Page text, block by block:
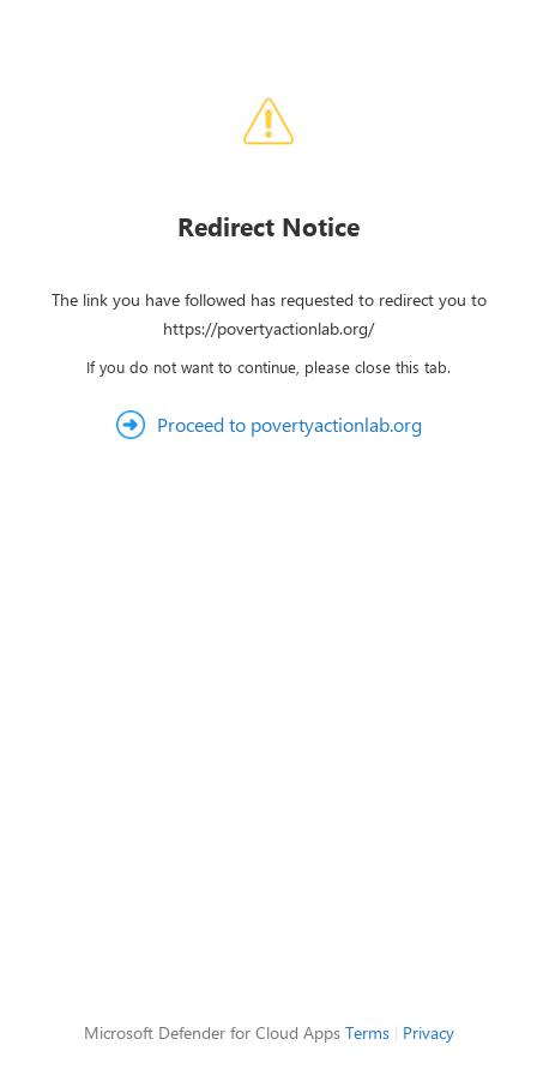
Redirect Notice
The link you have followed has requested to redirect you to
https://povertyactionlab.org/
If you do not want to continue, please close this tab.
Proceed to povertyactionlab.org
Microsoft Defender for Cloud Apps Terms| Privacy